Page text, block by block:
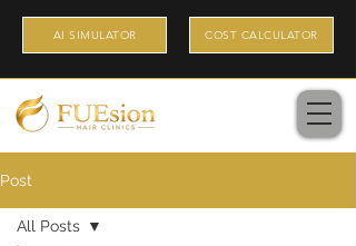
AI SIMULATOR COST CALCULATOR
Post
All Posts